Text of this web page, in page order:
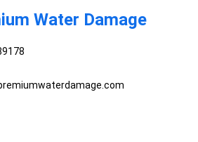
Water Damage